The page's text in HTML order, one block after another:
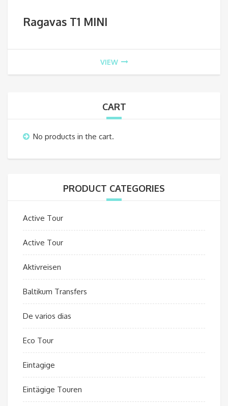
Ragavas T1 MINI
VIEW
CART
No products in the cart.
PRODUCT CATEGORIES
Active Tour
Active Tour
Aktivreisen
Baltikum Transfers
De varios dias
Eco Tour
Eintagige
Eintägige Touren